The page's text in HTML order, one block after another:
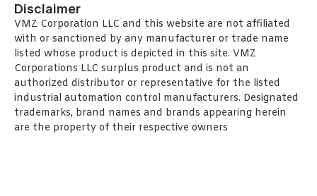
Disclaimer
VMZ Corporation LLC and this website are not affiliated
with or sanctioned by any manufacturer or trade name
listed whose product is depicted in this site. VMZ
Corporations LLC surplus product and is not an
authorized distributor or representative for the listed
industrial automation control manufacturers. Designated
trademarks, brand names and brands appearing herein
are the property of their respective owners